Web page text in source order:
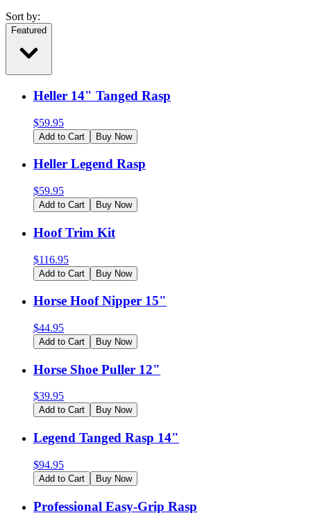
Sort by:
Featured
Heller 14" Tanged Rasp
$59.95
Add to Cart Buy Now
Heller Legend Rasp
$59.95
Add to Cart Buy Now
Hoof Trim Kit
$116.95
Add to Cart Buy Now
Horse Hoof Nipper 15"
$44.95
Add to Cart Buy Now
Horse Shoe Puller 12"
$39.95
Add to Cart Buy Now
Legend Tanged Rasp 14"
$94.95
Add to Cart Buy Now
Professional Easy-Grip Rasp